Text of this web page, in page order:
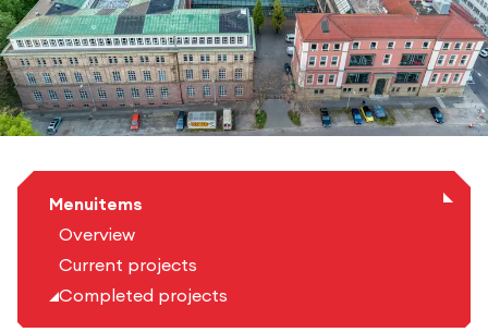
Menuitems
Overview
Current projects
Completed projects